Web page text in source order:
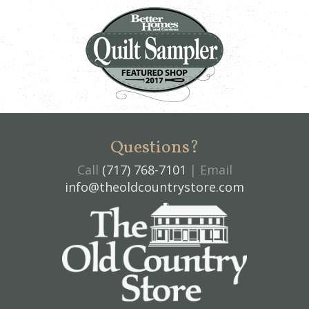
Questions?
Call (717) 768-7101 | Email
info@theoldcountrystore.com